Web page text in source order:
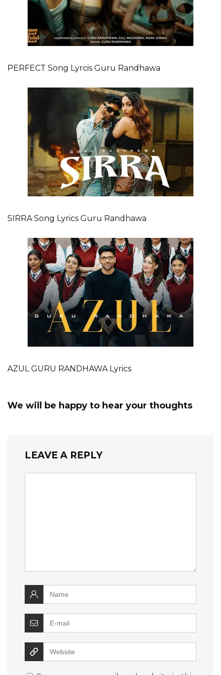
PERFECT Song Lyrcis Guru Randhawa
SIRRA Song Lyrics Guru Randhawa
AZUL GURU RANDHAWA Lyrics
We will be happy to hear your thoughts
LEAVE A REPLY